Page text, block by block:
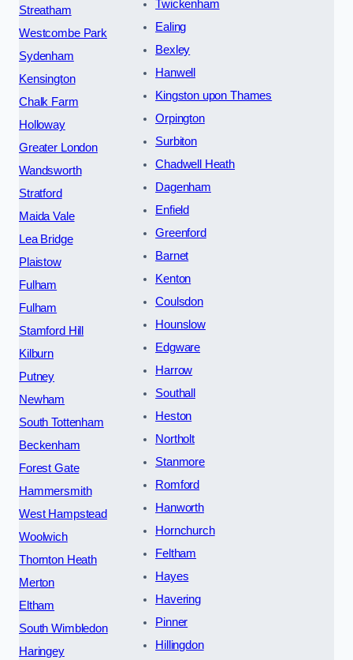
Streatham
Westcombe Park
Sydenham
Kensington
Chalk Farm
Holloway
Greater London
Wandsworth
Stratford
Maida Vale
Lea Bridge
Plaistow
Fulham
Fulham
Stamford Hill
Kilburn
Putney
Newham
South Tottenham
Beckenham
Forest Gate
Hammersmith
West Hampstead
Woolwich
Thornton Heath
Merton
Eltham
South Wimbledon
Haringey
Twickenham
Ealing
Bexley
Hanwell
Kingston upon Thames
Orpington
Surbiton
Chadwell Heath
Dagenham
Enfield
Greenford
Barnet
Kenton
Coulsdon
Hounslow
Edgware
Harrow
Southall
Heston
Northolt
Stanmore
Romford
Hanworth
Hornchurch
Feltham
Hayes
Havering
Pinner
Hillingdon